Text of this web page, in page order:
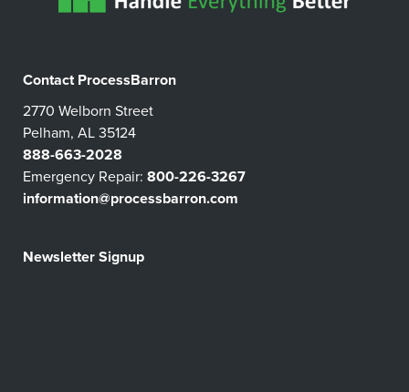
Contact ProcessBarron
2770 Welborn Street
Pelham, AL 35124
888-663-2028
Emergency Repair: 800-226-3267
information@processbarron.com
Newsletter Signup